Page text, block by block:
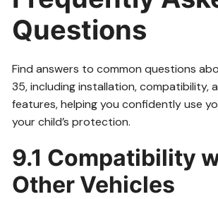
Questions
Find answers to common questions
35, including installation, compatibility,
features, helping you confidently use
your child’s protection.
9.1 Compatibility
Other Vehicles